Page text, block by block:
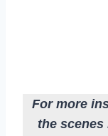
For more
the